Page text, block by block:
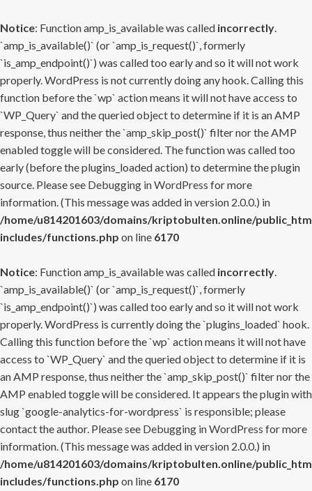
Notice: Function amp_is_available was called incorrectly.
`amp_is_available()` (or `amp_is_request()`, formerly
`is_amp_endpoint()`) was called too early and so it will not work
properly. WordPress is not currently doing any hook. Calling this
function before the `wp` action means it will not have access to
`WP_Query` and the queried object to determine if it is an AMP
response, thus neither the `amp_skip_post()` filter nor the AMP
enabled toggle will be considered. The function was called too
early (before the plugins_loaded action) to determine the plugin
source. Please see Debugging in WordPress for more
information. (This message was added in version 2.0.0.) in
/home/u814201603/domains/kriptobulten.online/
includes/functions.php on line 6170
Notice: Function amp_is_available was called incorrectly.
`amp_is_available()` (or `amp_is_request()`, formerly
`is_amp_endpoint()`) was called too early and so it will not work
properly. WordPress is currently doing the `plugins_loaded` hook.
Calling this function before the `wp` action means it will not have
access to `WP_Query` and the queried object to determine if it is
an AMP response, thus neither the `amp_skip_post()` filter nor the
AMP enabled toggle will be considered. It appears the plugin with
slug `google-analytics-for-wordpress` is responsible; please
contact the author. Please see Debugging in WordPress for more
information. (This message was added in version 2.0.0.) in
/home/u814201603/domains/kriptobulten.online/
includes/functions.php on line 6170